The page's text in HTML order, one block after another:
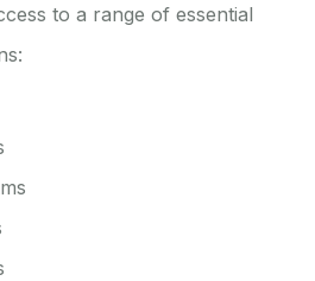
to a range of essential